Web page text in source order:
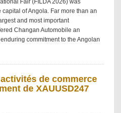
Fair (FILDA 2026) was
of Angola. Far more than an
and most important
Changan Automobile an
commitment to the Angolan
de commerce
de XAUUSD247